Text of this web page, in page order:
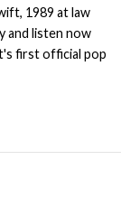
1989 at law
and listen now
first official pop